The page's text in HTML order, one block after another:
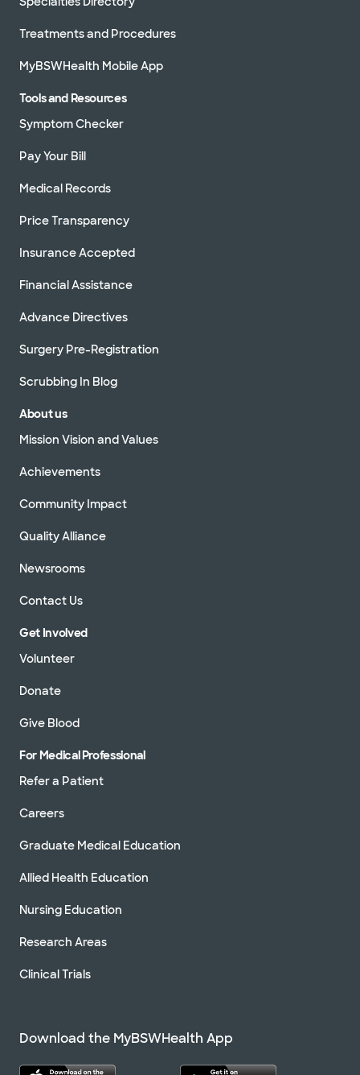
Treatments and Procedures
MyBSWHealth Mobile App
Tools and Resources
Symptom Checker
Pay Your Bill
Medical Records
Price Transparency
Insurance Accepted
Financial Assistance
Advance Directives
Surgery Pre-Registration
Scrubbing In Blog
About us
Mission Vision and Values
Achievements
Community Impact
Quality Alliance
Newsrooms
Contact Us
Get Involved
Volunteer
Donate
Give Blood
For Medical Professional
Refer a Patient
Careers
Graduate Medical Education
Allied Health Education
Nursing Education
Research Areas
Clinical Trials
Download the MyBSWHealth App